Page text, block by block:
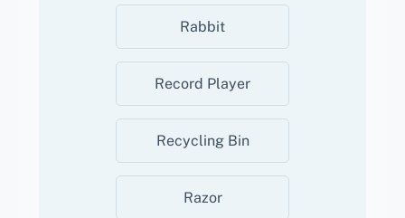
Rabbit
Record Player
Recycling Bin
Razor